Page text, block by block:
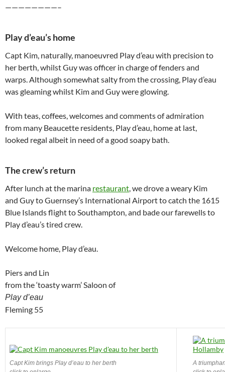
————————–
Play d’eau’s home
Capt Kim, naturally, manoeuvred Play d’eau with precision to
her berth, whilst Guy was officer in charge of fenders and
warps. Although somewhat salty from the crossing, Play d’eau
was gleaming whilst Kim and Guy were glowing.
With teas, coffees, welcomes and comments of admiration
from many Beaucette residents, Play d’eau, home at last,
looked regal albeit in need of a good soapy bath.
The crew’s return
After lunch at the marina restaurant, we drove a weary Kim
and Guy to Guernsey’s International Airport to catch the 1615
Blue Islands flight to Southampton, and bade our farewells to
Play d’eau’s tired crew.
Welcome home, Play d’eau.
Piers and Lin
from the ‘toasty warm’ Saloon of
Play d’eau
Fleming 55
Capt Kim brings Play d’eau to her berth
A